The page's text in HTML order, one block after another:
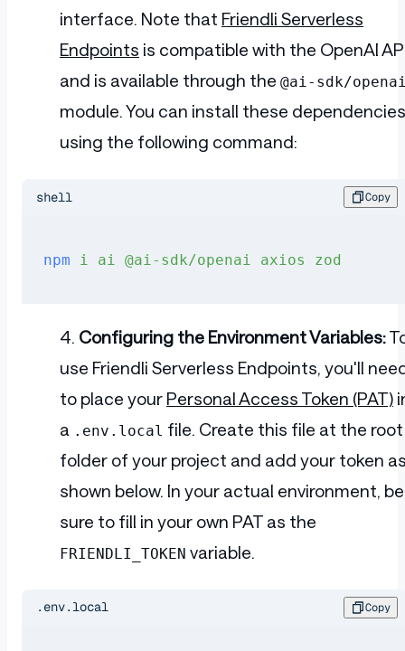
interface. Note that Friendli Serverless
Endpoints is compatible with the OpenAI
and is available through the @ai-sdk/
module. You can install these dependencies
using the following command:
shell Copy
npm i ai @ai-sdk/openai axios zod
Configuring the Environment Variables:
use Friendli Serverless Endpoints, you'll
to place your Personal Access Token (PAT)
a .env.local file. Create this file at the root
folder of your project and add your token
shown below. In your actual environment, be
sure to fill in your own PAT as the
FRIENDLI_TOKEN variable.
.env.local Copy